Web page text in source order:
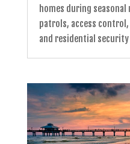
homes during
patrols, access
and residential